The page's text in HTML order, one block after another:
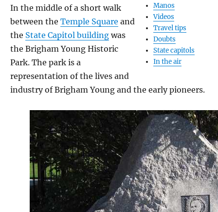
Manos
Videos
Travel tips
Doubts
State capitols
In the air
In the middle of a short walk
between the Temple Square and
the State Capitol building was
the Brigham Young Historic
Park. The park is a
representation of the lives and
industry of Brigham Young and the early pioneers.